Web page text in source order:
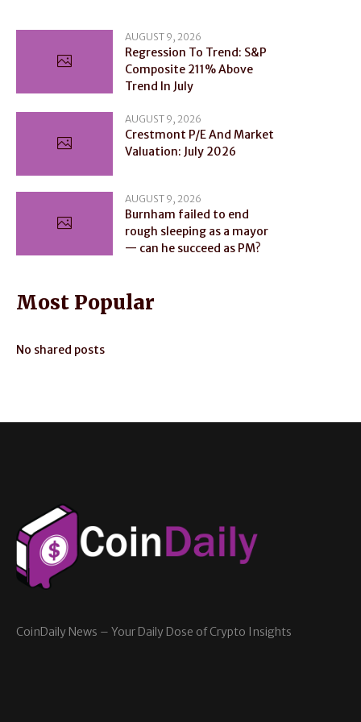
AUGUST 9, 2026
Regression To Trend: S&P
Composite 211% Above
Trend In July
AUGUST 9, 2026
Crestmont P/E And Market
Valuation: July 2026
AUGUST 9, 2026
Burnham failed to end
rough sleeping as a mayor
— can he succeed as PM?
Most Popular
No shared posts
CoinDaily News – Your Daily Dose of Crypto Insights